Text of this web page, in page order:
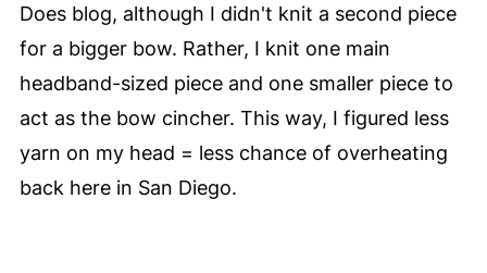
Does blog, although I didn't knit a second piece
for a bigger bow. Rather, I knit one main
headband-sized piece and one smaller piece to
act as the bow cincher. This way, I figured less
yarn on my head = less chance of overheating
back here in San Diego.